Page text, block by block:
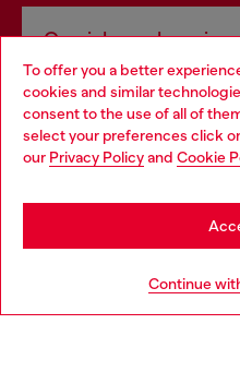
To offer you a better
cookies and similar
consent to the use of all of
select your preferences click
our Privacy Policyand Cookie
Continue
Omnichannel services
Discover all our services,
Choose your location
You are currently browsing
may be based in United States